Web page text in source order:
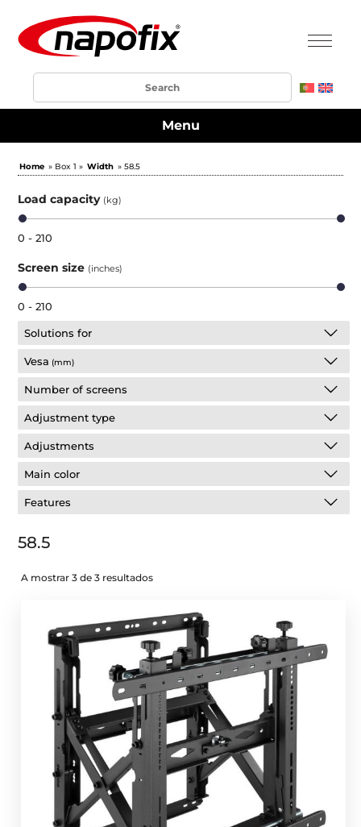
Menu
Home » Box 1 » Width » 58.5
Load capacity (kg)
0 - 210
Screen size (inches)
0 - 210
Solutions for
Vesa (mm)
Number of screens
Adjustment type
Adjustments
Main color
Features
58.5
A mostrar 3 de 3 resultados